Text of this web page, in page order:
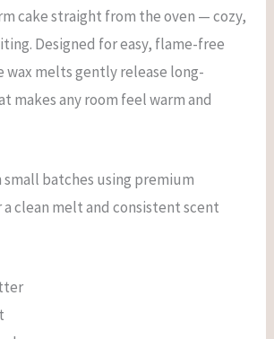
cake straight from the oven — cozy,
Designed for easy, flame-free
wax melts gently release long-
makes any room feel warm and
batches using premium
clean melt and consistent scent